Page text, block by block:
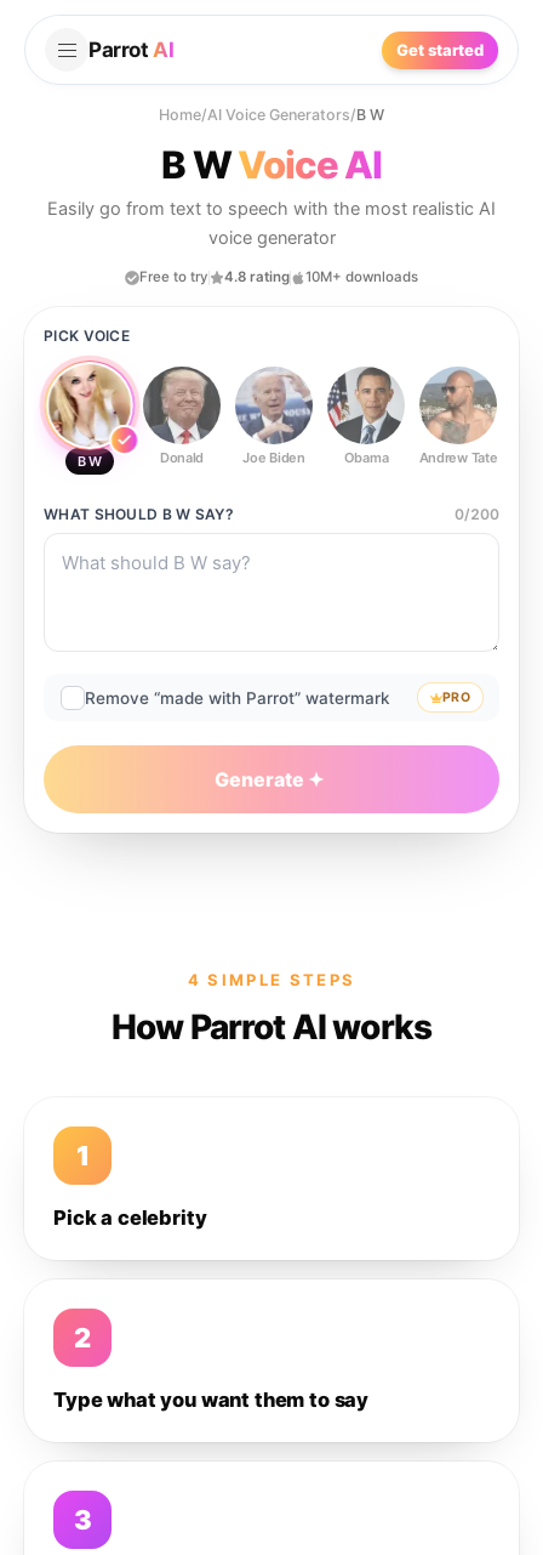
Parrot AI Get started
Home/AI Voice Generators/B W
B WVoice AI
Easily go from text to speech with the most realistic AI
voice generator
Free to try 4.8 rating 10M+ downloads
PICK VOICE
B W Donald Joe Biden Obama Andrew Tate
WHAT SHOULD B W SAY? 0/200
Remove “made with Parrot” watermark PRO
Generate
4 SIMPLE STEPS
How Parrot AI works
1
Pick a celebrity
2
Type what you want them to say
3